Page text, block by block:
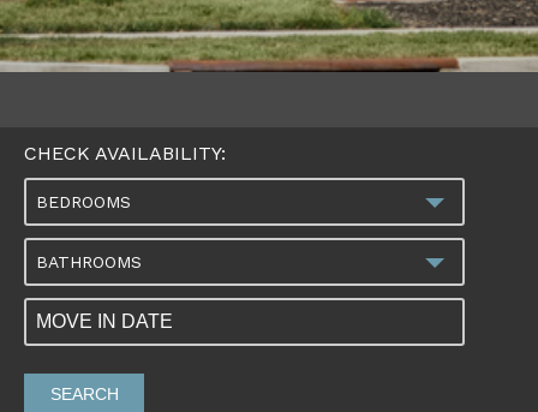
CHECK AVAILABILITY:
BEDROOMS
BATHROOMS
SEARCH